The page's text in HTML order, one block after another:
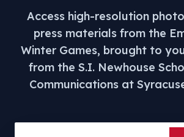
Access high-resolution
press materials from the
Winter Games, brought to
from the S.I. Newhouse
Communications at